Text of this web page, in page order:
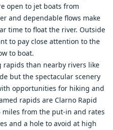
open to jet boats from
and dependable flows make
time to float the river. Outside
to pay close attention to the
to boat.
rapids than nearby rivers like
but the spectacular scenery
opportunities for hiking and
rapids are Clarno Rapid
miles from the put-in and rates
and a hole to avoid at high